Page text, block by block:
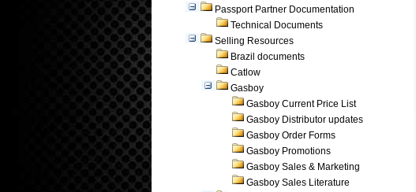
Passport Partner Documentation
Technical Documents
Selling Resources
Brazil documents
Catlow
Gasboy
Gasboy Current Price List
Gasboy Distributor updates
Gasboy Order Forms
Gasboy Promotions
Gasboy Sales & Marketing
Gasboy Sales Literature